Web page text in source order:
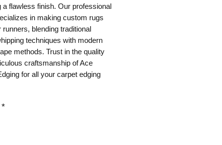
a flawless finish. Our professional
in making custom rugs
runners, blending traditional
techniques with modern
methods. Trust in the quality
craftsmanship of Ace
for all your carpet edging
*